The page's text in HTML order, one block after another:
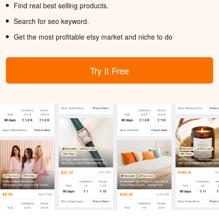
Find real best selling products.
Search for seo keyword.
Get the most profitable etsy market and niche to do
Try It Free